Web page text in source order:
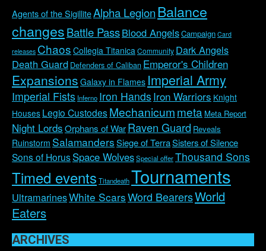
Agents of the SigilliteAlpha LegionBalance
changesBattle PassBlood AngelsCampaign Card
releases Chaos Collegia Titanica Community Dark Angels
Death Guard Defenders of Caliban Emperor's Children
Expansions Galaxy in Flames Imperial Army
Imperial Fists Inferno Iron Hands Iron Warriors Knight
Houses Legio CustodesMechanicummeta Meta Report
Night LordsOrphans of WarRaven Guard Reveals
Ruinstorm SalamandersSiege of TerraSisters of Silence
Sons of HorusSpace WolvesSpecial offerThousand Sons
Timed events TitandeathTournaments
UltramarinesWhite ScarsWord BearersWorld
Eaters
ARCHIVES